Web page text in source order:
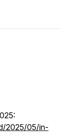
2025/05/in-